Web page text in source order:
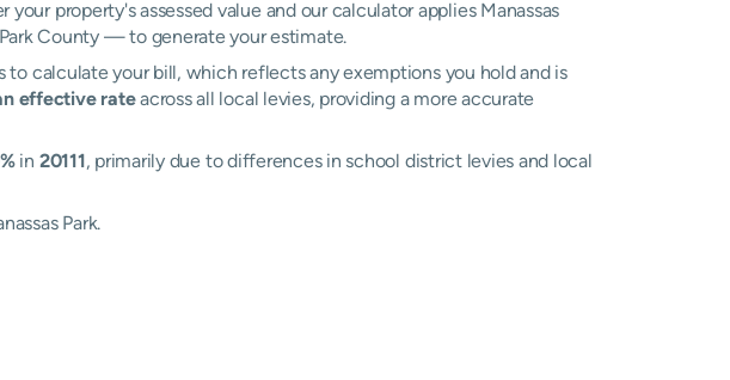
property's assessed value and our calculator applies Manassas
County — to generate your estimate.
calculate your bill, which reflects any exemptions you hold and is
effective rateacross all local levies, providing a more accurate
in 20111, primarily due to differences in school district levies and local
Park.